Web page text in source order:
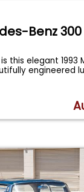
Benz 300
this elegant 1993
engineered